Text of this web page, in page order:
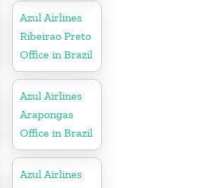
Azul Airlines
Ribeirao Preto
Office in Brazil
Azul Airlines
Arapongas
Office in Brazil
Azul Airlines